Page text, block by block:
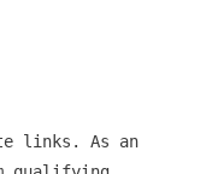
links. As an